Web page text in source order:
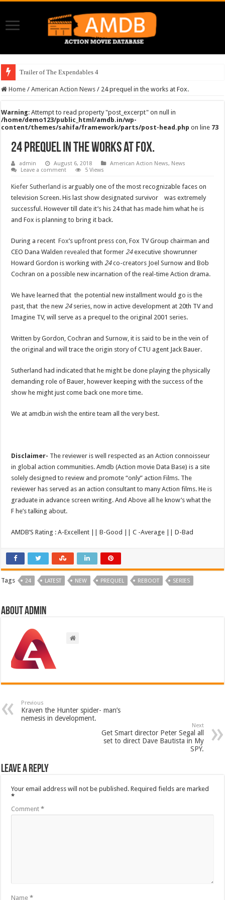
Trailer of The Expendables 4
Home / American Action News / 24 prequel in the works at Fox.
Warning: Attempt to read property "post_excerpt" on null in
/home/demo123/public_html/amdb.in/wp-
content/themes/sahifa/framework/parts/post-head.php on line 73
24 prequel in the works at Fox.
admin August 6, 2018 American Action News, News
Leave a comment
5 Views
Kiefer Sutherland is arguably one of the most recognizable faces on
television Screen. His last show designated survivor was extremely
successful. However till date it’s his 24 that has made him what he is
and Fox is planning to bring it back.
During a recentFox’s upfront press con, Fox TV Group chairman and
CEO Dana Waldenrevealed that former 24executive showrunner
Howard Gordon is working with 24co-creators Joel Surnow and Bob
Cochran on a possible new incarnation of the real-time Action drama.
We have learned that the potential new installment would go is the
past, that the new 24series, now in active development at 20th TV and
Imagine TV, will serve as a prequel to the original 2001 series.
Written by Gordon, Cochran and Surnow, it is said to be in the vein of
the original and will trace the origin story of CTU agent Jack Bauer.
Sutherland had indicated that he might be done playing the physically
demanding role of Bauer, however keeping with the success of the
show he might just come back one more time.
We at amdb.in wish the entire team all the very best.
Disclaimer- The reviewer is well respected as an Action connoisseur
in global action communities. Amdb (Action movie Data Base) is a site
solely designed to review and promote “only” action Films. The
reviewer has served as an action consultant to many Action films. He is
graduate in advance screen writing. And Above all he know’s what the
F he’s talking about.
AMDB’S Rating : A-Excellent || B-Good || C -Average || D-Bad
Tags 24 LATEST NEW PREQUEL REBOOT SERIES
About admin
Previous
Kraven the Hunter spider- man’s
nemesis in development.
Next
Get Smart director Peter Segal all
set to direct Dave Bautista in My
SPY.
Leave a Reply
Your email address will not be published. Required fields are marked
*
Comment*
Name*